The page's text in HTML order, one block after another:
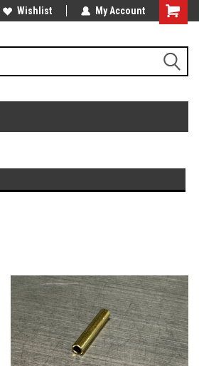
Wishlist My Account